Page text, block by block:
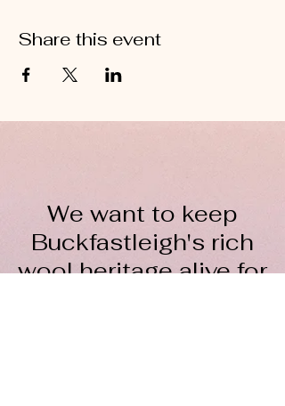
Share this event
We want to keep
Buckfastleigh's rich
wool heritage alive for